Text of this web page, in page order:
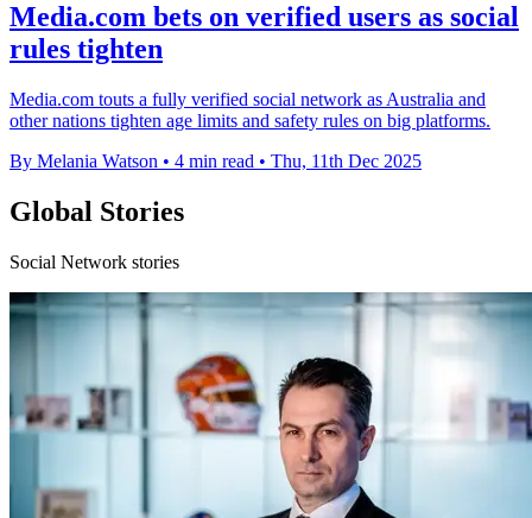
Media.com bets on verified users as social
rules tighten
Media.com touts a fully verified social network as Australia and
other nations tighten age limits and safety rules on big platforms.
By Melania Watson • 4 min read • Thu, 11th Dec 2025
Global Stories
Social Network stories